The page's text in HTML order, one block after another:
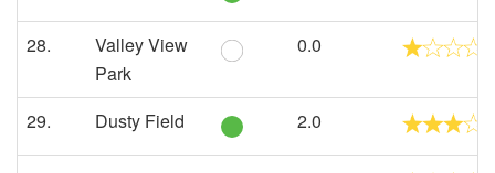
28.
Valley View
Park
0.0
29. Dusty Field 2.0